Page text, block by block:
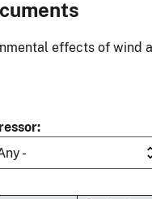
effects of
-